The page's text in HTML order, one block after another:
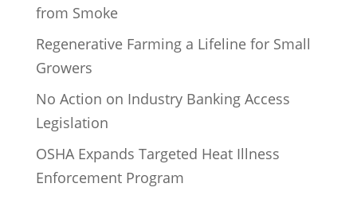
from Smoke
Regenerative Farming a Lifeline for Small
Growers
No Action on Industry Banking Access
Legislation
OSHA Expands Targeted Heat Illness
Enforcement Program